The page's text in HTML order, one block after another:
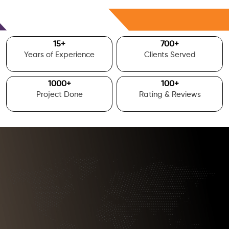
15+
Years of Experience
700+
Clients Served
1000+
Project Done
100+
Rating & Reviews